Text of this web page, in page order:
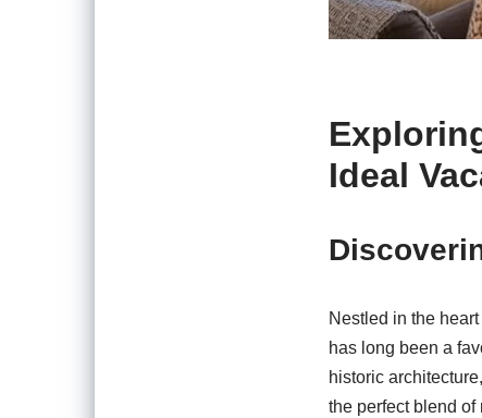
Ideal
Nestled in the
has long been a
historic
the perfect blend of